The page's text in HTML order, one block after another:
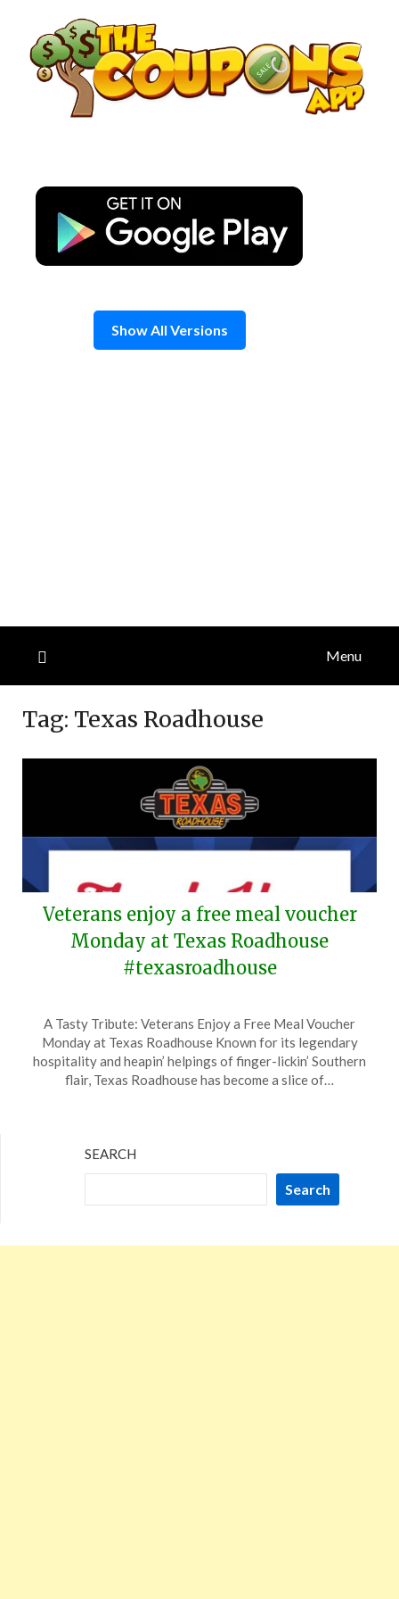
content
Show All Versions
Menu
Tag: Texas Roadhouse
Veterans enjoy a free meal voucher
Monday at Texas Roadhouse
#texasroadhouse
on
November
9,
TheCouponsApp
A Tasty Tribute: Veterans Enjoy a Free Meal Voucher
Monday at Texas Roadhouse Known for its legendary
hospitality and heapin’ helpings of finger-lickin’ Southern
flair, Texas Roadhouse has become a slice of…
SEARCH
Search